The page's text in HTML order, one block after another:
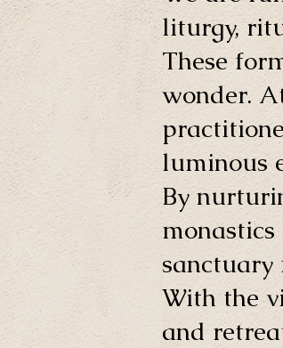
liturgy,
These
wonder.
luminous
By
sanctuary
With the
and